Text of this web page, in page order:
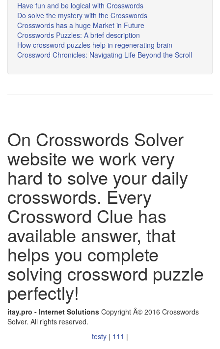
Have fun and be logical with Crosswords
Do solve the mystery with the Crosswords
Crosswords has a huge Market in Future
Crosswords Puzzles: A brief description
How crossword puzzles help in regenerating brain
Crossword Chronicles: Navigating Life Beyond the Scroll
On Crosswords Solver
website we work very
hard to solve your daily
crosswords. Every
Crossword Clue has
available answer, that
helps you complete
solving crossword puzzle
perfectly!
itay.pro - Internet Solutions Copyright Â© 2016 Crosswords
Solver. All rights reserved.
testy | 111 |